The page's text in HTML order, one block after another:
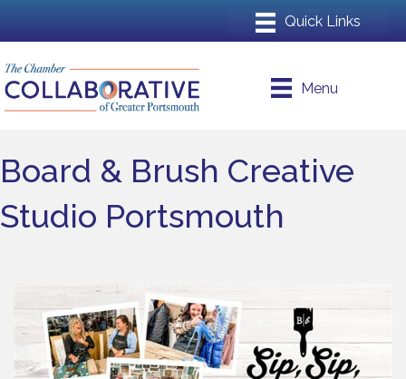
Menu
Board & Brush Creative
Studio Portsmouth